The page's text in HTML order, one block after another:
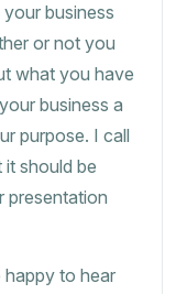
business
or not you
what you have
business a
purpose. I call
it should be
presentation
happy to hear